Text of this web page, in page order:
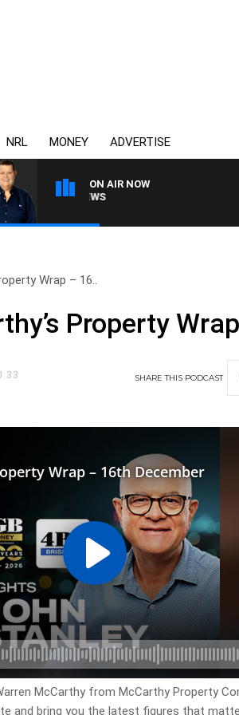
NRL MONEY ADVERTISE
ON AIR NOW
Wrap – 16..
Property
SHARETHIS PODCAST
McCarthy from McCarthy Property
and bring you the latest figures that